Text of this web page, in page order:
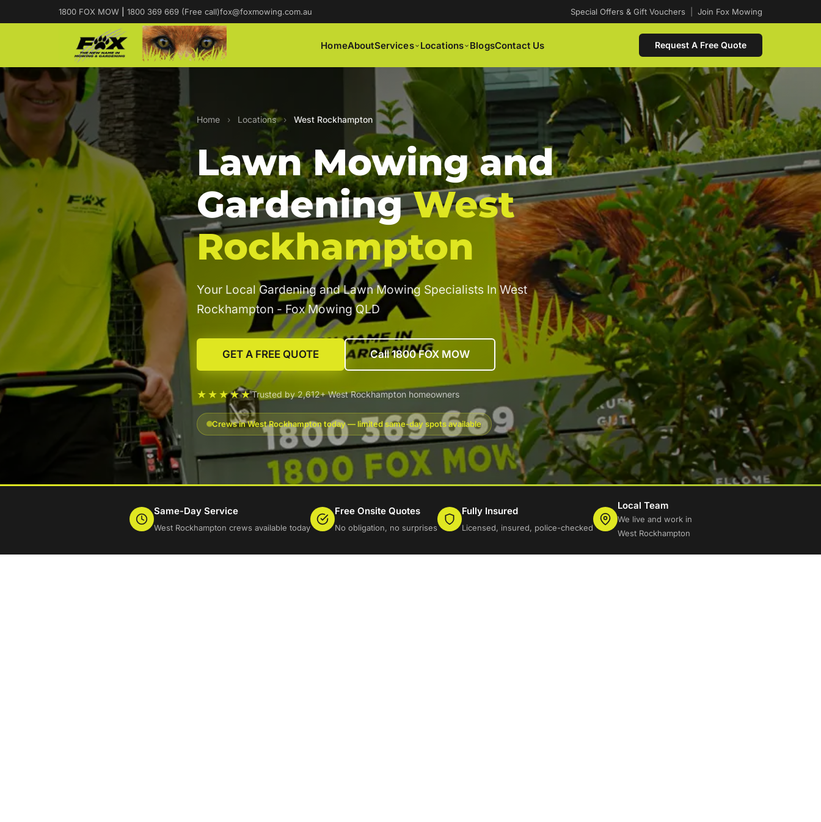
1800 FOX MOW 1800 369 669 (Free call)fox@foxmowing.com.au Special Offers & Gift Vouchers Join Fox Mowing
HomeAboutServices Locations BlogsContact Us Request A Free Quote
Home › Locations › West Rockhampton
Lawn Mowing and
GardeningWest
Rockhampton
Your Local Gardening and Lawn Mowing Specialists In West
Rockhampton - Fox Mowing QLD
GET A FREE QUOTE Call 1800 FOX MOW
★★★★★Trusted by 2,612+ West Rockhampton homeowners
Crews in West Rockhampton today — limited same-day spots available
Same-Day Service
West Rockhampton crews available today
Free Onsite Quotes
No obligation, no surprises
Fully Insured
Licensed, insured, police-checked
Local Team
We live and work in
West Rockhampton